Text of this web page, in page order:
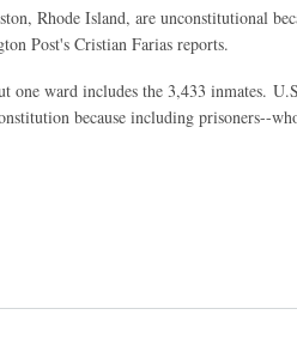
Rhode Island, are unconstitutional
Post's Cristian Farias reports.
one ward includes the 3,433 inmates.
because including prisoners--